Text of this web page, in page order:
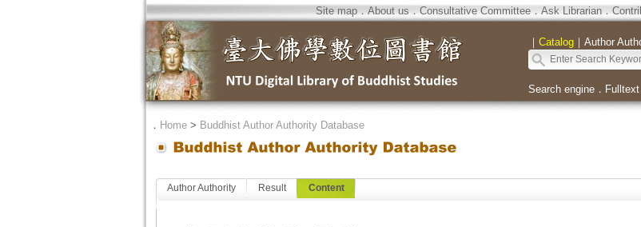
Site map．About us．Consultative Committee．Ask Librarian．
｜ Catalog｜ Author
Search engine． Fulltext
． Home> Buddhist Author Authority Database
Author Authority Result Content